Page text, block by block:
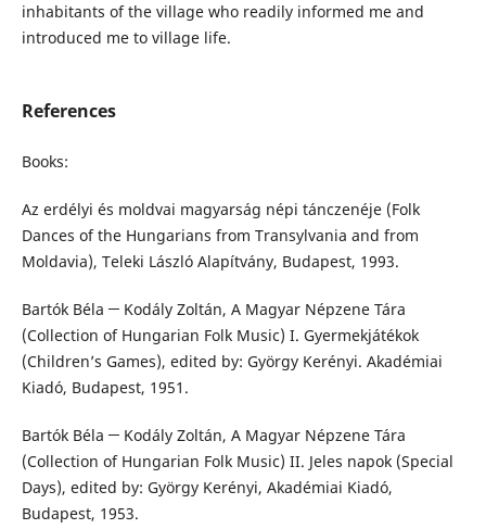
inhabitants of the village who readily informed me and
introduced me to village life.
References
Books:
Az erdélyi és moldvai magyarság népi tánczenéje (Folk
Dances of the Hungarians from Transylvania and from
Moldavia), Teleki László Alapítvány, Budapest, 1993.
Bartók Béla ─ Kodály Zoltán, A Magyar Népzene Tára
(Collection of Hungarian Folk Music) I. Gyermekjátékok
(Children’s Games), edited by: György Kerényi. Akadémiai
Kiadó, Budapest, 1951.
Bartók Béla ─ Kodály Zoltán, A Magyar Népzene Tára
(Collection of Hungarian Folk Music) II. Jeles napok (Special
Days), edited by: György Kerényi, Akadémiai Kiadó,
Budapest, 1953.